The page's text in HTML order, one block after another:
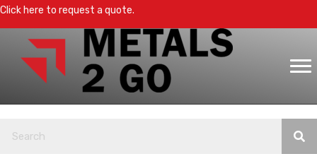
Click here to request a quote.